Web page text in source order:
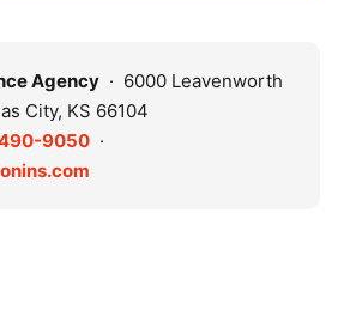
Agency · 6000 Leavenworth
City, KS 66104
9050 ·